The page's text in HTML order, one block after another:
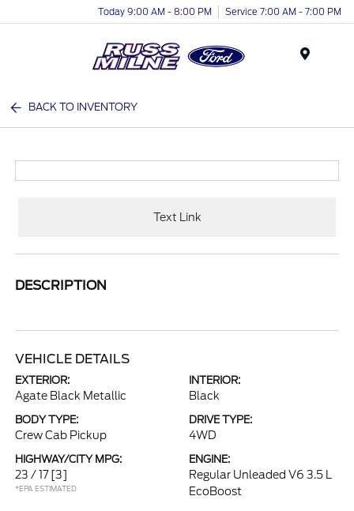
Today 9:00 AM - 8:00 PM Service 7:00 AM - 7:00 PM
BACK TO INVENTORY
Text Link
DESCRIPTION
VEHICLE DETAILS
EXTERIOR:
Agate Black Metallic
INTERIOR:
Black
BODY TYPE:
Crew Cab Pickup
DRIVE TYPE:
4WD
HIGHWAY/CITY MPG:
23 / 17 [3]
*EPA ESTIMATED
ENGINE:
Regular Unleaded V6 3.5 L
EcoBoost